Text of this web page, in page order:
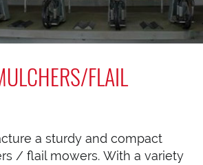
FLAIL
a sturdy and compact
/ flail mowers. With a variety